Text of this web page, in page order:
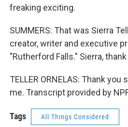
freaking exciting.
SUMMERS: That was Sierra
creator, writer and executive
"Rutherford Falls." Sierra,
TELLER ORNELAS: Thank
me. Transcript provided by
Tags All Things Considered